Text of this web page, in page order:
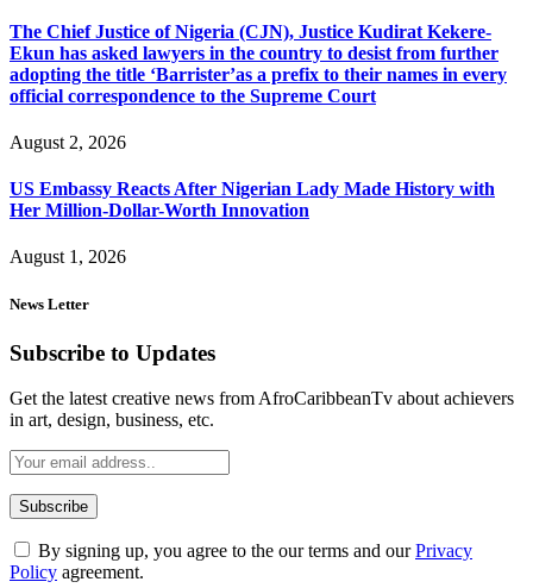
The Chief Justice of Nigeria (CJN), Justice Kudirat Kekere-
Ekun has asked lawyers in the country to desist from further
adopting the title ‘Barrister’as a prefix to their names in every
official correspondence to the Supreme Court
August 2, 2026
US Embassy Reacts After Nigerian Lady Made History with
Her Million-Dollar-Worth Innovation
August 1, 2026
News Letter
Subscribe to Updates
Get the latest creative news from AfroCaribbeanTv about achievers
in art, design, business, etc.
By signing up, you agree to the our terms and ourPrivacy
Policy agreement.